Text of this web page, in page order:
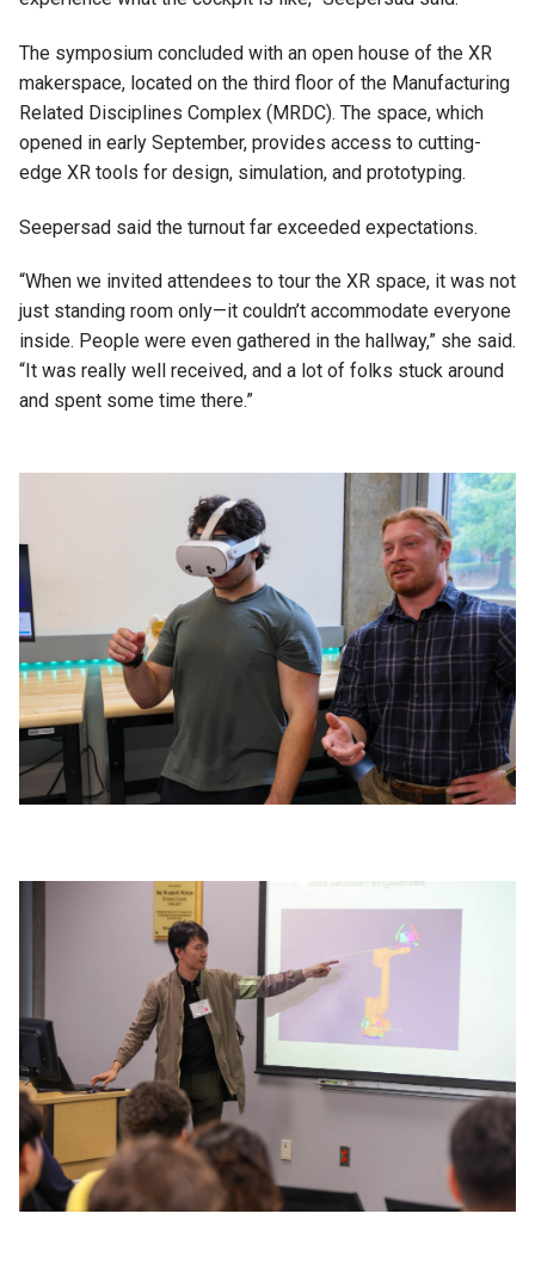
The symposium concluded with an open house of the XR
makerspace, located on the third floor of the Manufacturing
Related Disciplines Complex (MRDC). The space, which
opened in early September, provides access to cutting-
edge XR tools for design, simulation, and prototyping.
Seepersad said the turnout far exceeded expectations.
“When we invited attendees to tour the XR space, it was not
just standing room only—it couldn’t accommodate everyone
inside. People were even gathered in the hallway,” she said.
“It was really well received, and a lot of folks stuck around
and spent some time there.”